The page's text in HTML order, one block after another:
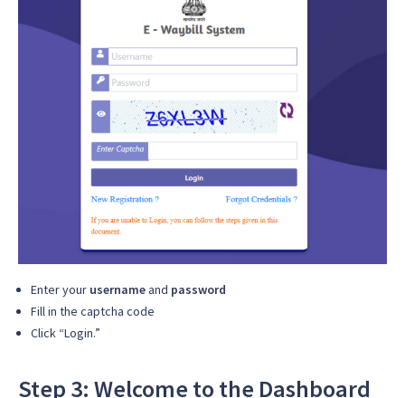
Enter your usernameand password
Fill in the captcha code
Click “Login.”
Step 3: Welcome to the Dashboard